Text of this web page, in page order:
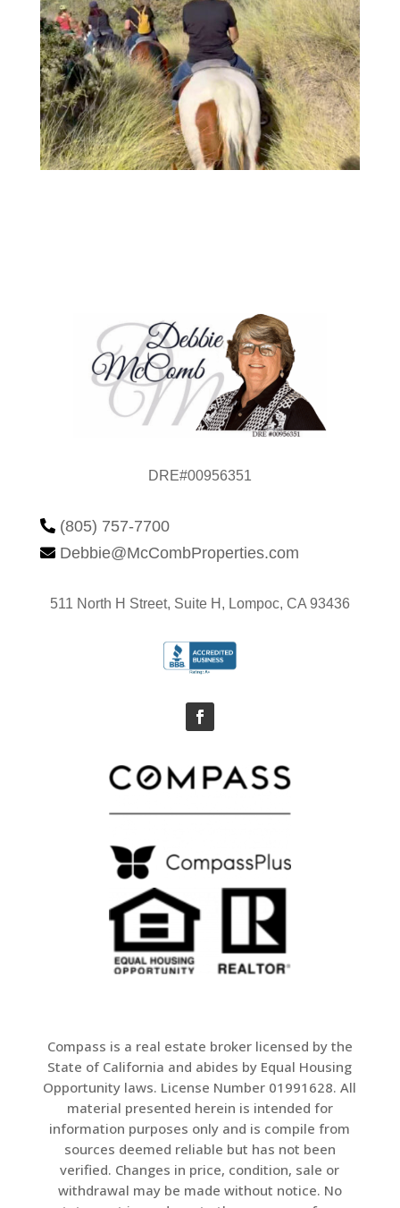
DRE#00956351
 (805) 757-7700
 Debbie@McCombProperties.com
511 North H Street, Suite H, Lompoc, CA 93436
Compass is a real estate broker licensed by the
State of California and abides by Equal Housing
Opportunity laws. License Number 01991628. All
material presented herein is intended for
information purposes only and is compile from
sources deemed reliable but has not been
verified. Changes in price, condition, sale or
withdrawal may be made without notice. No